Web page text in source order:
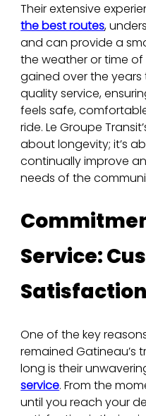
Their extensive
the best routes,
and can provide a
the weather or time of
gained over the
quality service,
feels safe,
ride. Le Groupe
about longevity; it’s
continually improve
needs of the
Service:
One of the key
remained Gatineau’s
long is their
service. From the
until you reach your